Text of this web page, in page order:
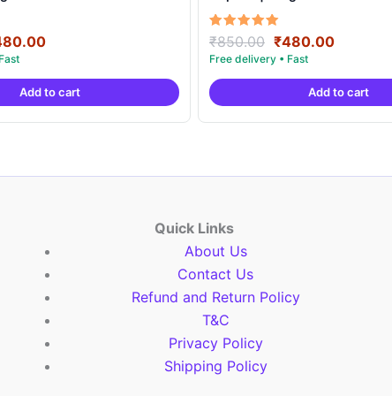
Current
is:
₹480.00.
Add to cart
Rated
5.00
out of 5
₹850.00 Original
price
was:
₹850.00.
₹480.00Current
is:
₹480.00.
Add to cart
Quick Links
About Us
Contact Us
Refund and Return Policy
T&C
Privacy Policy
Shipping Policy